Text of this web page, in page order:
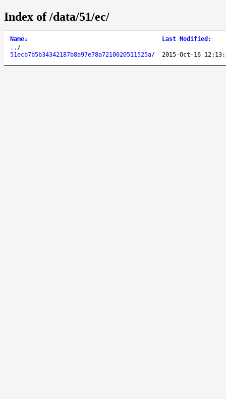
Index of /data/51/ec/
Name↓ Last Modified :
.. /
51ecb7b5b34342187b8a97e78a7210020511525a/ 2015-Oct-16